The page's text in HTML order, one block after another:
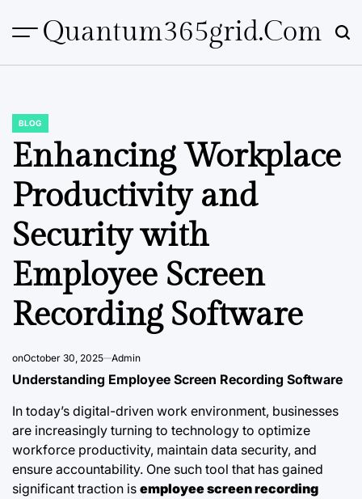
Quantum365grid.com
POSTED
IN
BLOG
Enhancing Workplace
Productivity and
Security with
Employee Screen
Recording Software
onOctober 30, 2025 Admin
Understanding Employee Screen Recording Software
In today’s digital-driven work environment, businesses
are increasingly turning to technology to optimize
workforce productivity, maintain data security, and
ensure accountability. One such tool that has gained
significant traction is employee screen recording